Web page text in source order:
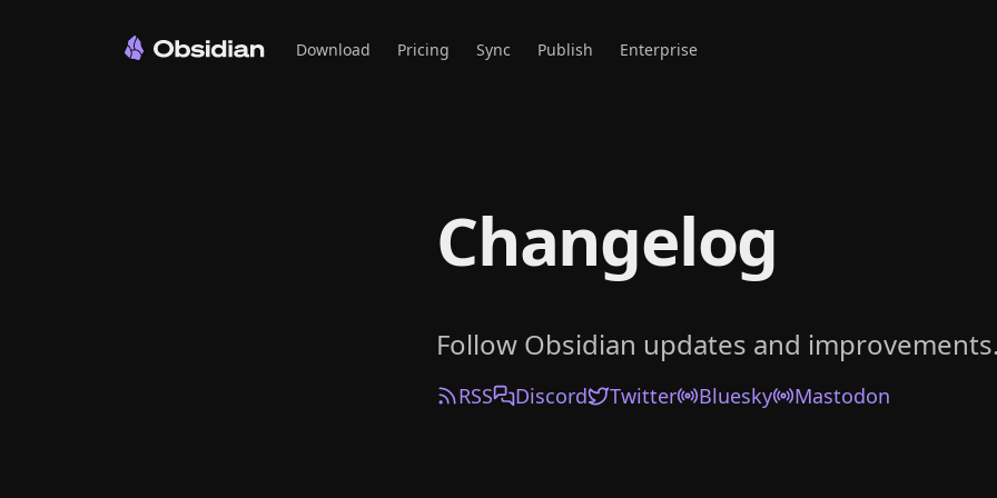
Download Pricing Sync Publish Enterprise
Changelog
Follow Obsidian updates and improvements.
RSS Discord Twitter Bluesky Mastodon